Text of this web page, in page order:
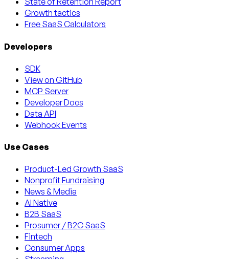
Growth tactics
Free SaaS Calculators
Developers
SDK
View on GitHub
MCP Server
Developer Docs
Data API
Webhook Events
Use Cases
Product-Led Growth SaaS
Nonprofit Fundraising
News & Media
AI Native
B2B SaaS
Prosumer / B2C SaaS
Fintech
Consumer Apps